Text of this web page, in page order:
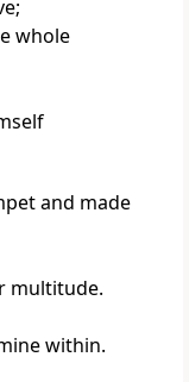
whole
and made
multitude.
within.